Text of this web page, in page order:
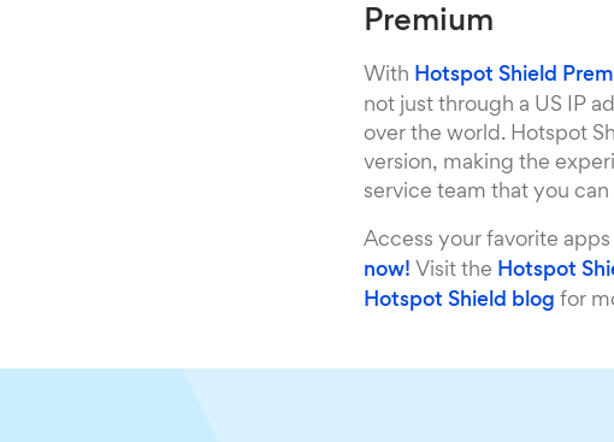
Premium
With Hotspot Shield
not just through a US IP
over the world. Hotspot
version, making the
service team that you
Access your favorite
now! Visit the Hotspot
Hotspot Shield blog for